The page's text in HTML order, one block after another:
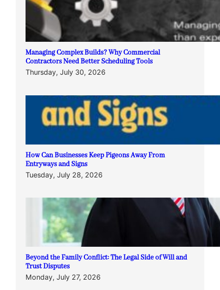
Managing Complex Builds? Why Commercial
Contractors Need Better Scheduling Tools
Thursday, July 30, 2026
How Can Businesses Keep Pigeons Away From
Entryways and Signs
Tuesday, July 28, 2026
Beyond the Family Conflict: The Legal Side of Will and
Trust Disputes
Monday, July 27, 2026